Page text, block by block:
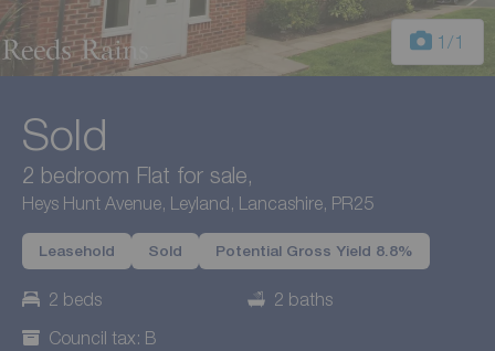
1 /1
Sold
2 bedroom Flat for sale,
Heys Hunt Avenue, Leyland, Lancashire, PR25
Leasehold Sold Potential Gross Yield 8.8%
2 beds
2 baths
Council tax: B